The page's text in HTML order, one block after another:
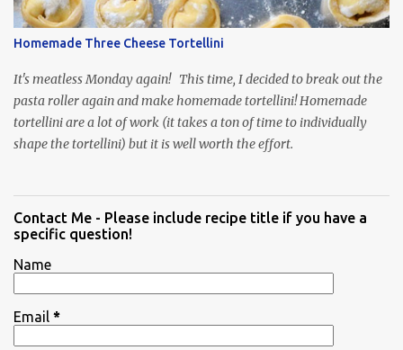
Homemade Three Cheese Tortellini
It's meatless Monday again! This time, I decided to break out the
pasta roller again and make homemade tortellini! Homemade
tortellini are a lot of work (it takes a ton of time to individually
shape the tortellini) but it is well worth the effort.
Contact Me - Please include recipe title if you have a
specific question!
Name
Email *